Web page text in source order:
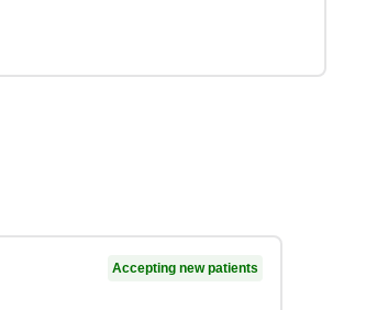
Accepting new patients